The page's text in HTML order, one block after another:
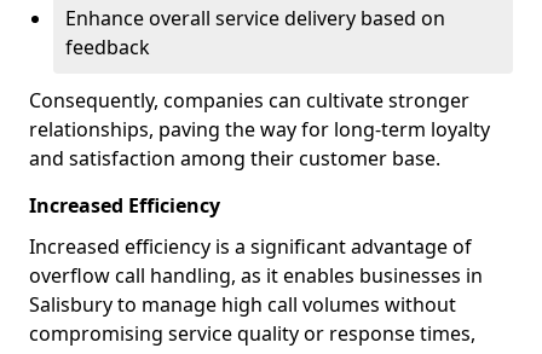
Enhance overall service delivery based on
feedback
Consequently, companies can cultivate stronger
relationships, paving the way for long-term loyalty
and satisfaction among their customer base.
Increased Efficiency
Increased efficiency is a significant advantage of
overflow call handling, as it enables businesses in
Salisbury to manage high call volumes without
compromising service quality or response times,